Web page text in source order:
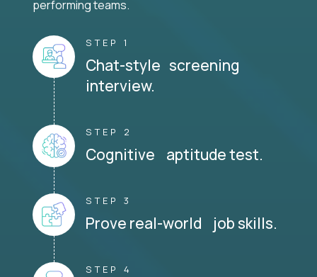
performing teams.
STEP 1
Chat-style screening
interview.
STEP 2
Cognitive aptitude test.
STEP 3
Prove real-world job skills.
STEP 4